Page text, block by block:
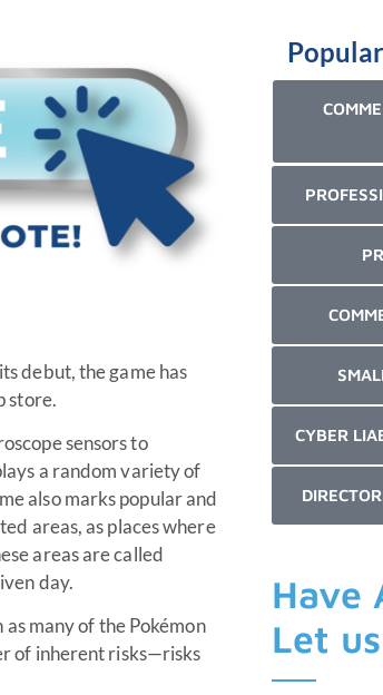
debut, the game has
store.
sensors to
a random variety of
also marks popular and
areas, as places where
areas are called
day.
many of the Pokémon
of inherent risks—risks
CYBER
Have
Let